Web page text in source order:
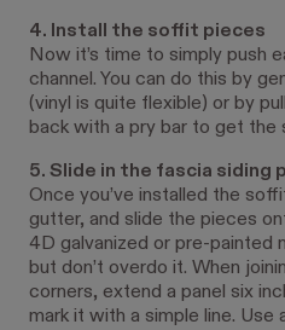
4. Install the soffit pieces
Now it’s time to simply push
channel. You can do this by
(vinyl is quite flexible) or by
back with a pry bar to get the
5. Slide in the fascia siding
Once you’ve installed the
gutter, and slide the pieces
4D galvanized or pre-painted
but don’t overdo it. When
corners, extend a panel six
mark it with a simple line. Use